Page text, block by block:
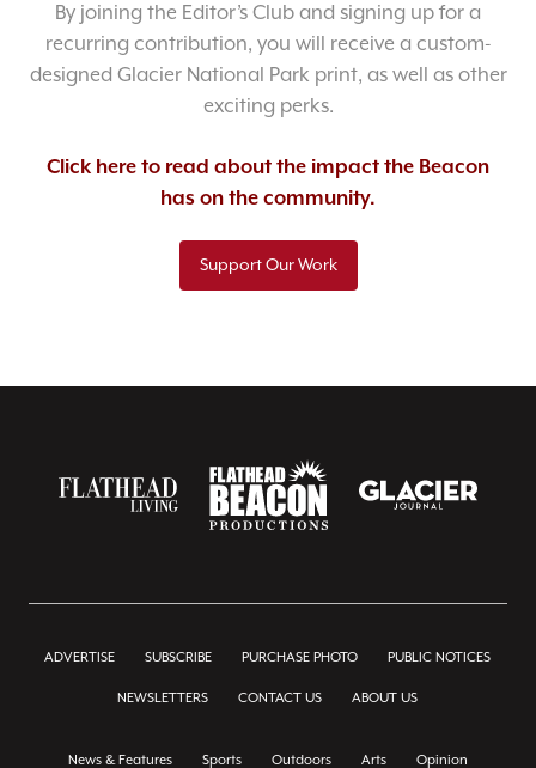
By joining the Editor’s Club and signing up for a
recurring contribution, you will receive a custom-
designed Glacier National Park print, as well as other
exciting perks.
Click here to read about the impact the Beacon
has on the community.
Support Our Work
ADVERTISE SUBSCRIBE PURCHASE PHOTO PUBLIC NOTICES
NEWSLETTERS CONTACT US ABOUT US
News & Features Sports Outdoors Arts Opinion